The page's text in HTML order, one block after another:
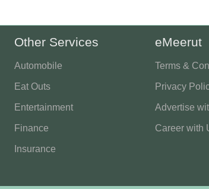
Other Services
Automobile
Eat Outs
Entertainment
Finance
Insurance
eMeerut
Terms &
Privacy
Advertise
Career with